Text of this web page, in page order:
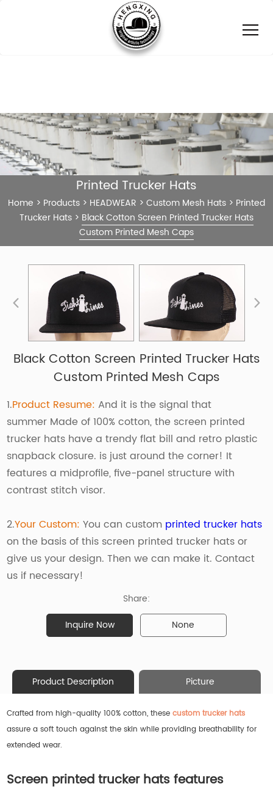
Printed Trucker Hats
Home > Products > HEADWEAR > Custom Mesh Hats > Printed
Trucker Hats > Black Cotton Screen Printed Trucker Hats
Custom Printed Mesh Caps
Black Cotton Screen Printed Trucker Hats
Custom Printed Mesh Caps
1.Product Resume: And it is the signal that
summer Made of 100% cotton, the screen printed
trucker hats have a trendy flat bill and retro plastic
snapback closure. is just around the corner! It
features a midprofile, five-panel structure with
contrast stitch visor.
2.Your Custom: You can custom printed trucker hats
on the basis of this screen printed trucker hats or
give us your design. Then we can make it. Contact
us if necessary!
Share:
Inquire Now
None
Product Description Picture
Crafted from high-quality 100% cotton, thesecustom trucker hats
assure a soft touch against the skin while providing breathability for
extended wear.
Screen printed trucker hats features